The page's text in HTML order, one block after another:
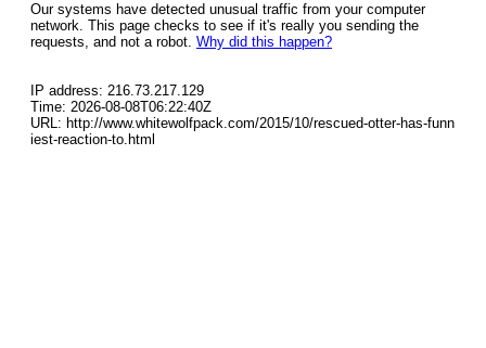
Our systems have detected unusual traffic from your computer
network. This page checks to see if it's really you sending the
requests, and not a robot. Why did this happen?
IP address: 216.73.217.129
Time: 2026-08-08T06:22:40Z
URL: http://www.whitewolfpack.com/2015/10/rescued-otter-has-funn
iest-reaction-to.html